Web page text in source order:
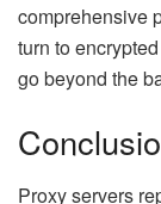
comprehensive
turn to
go beyond the
Proxy servers